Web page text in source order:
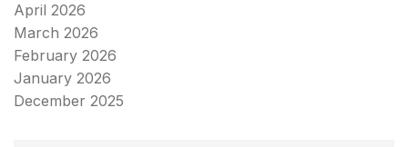
April 2026
March 2026
February 2026
January 2026
December 2025